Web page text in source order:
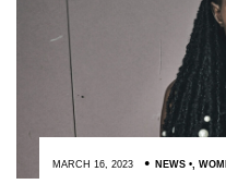
MARCH 16, 2023 NEWS ,